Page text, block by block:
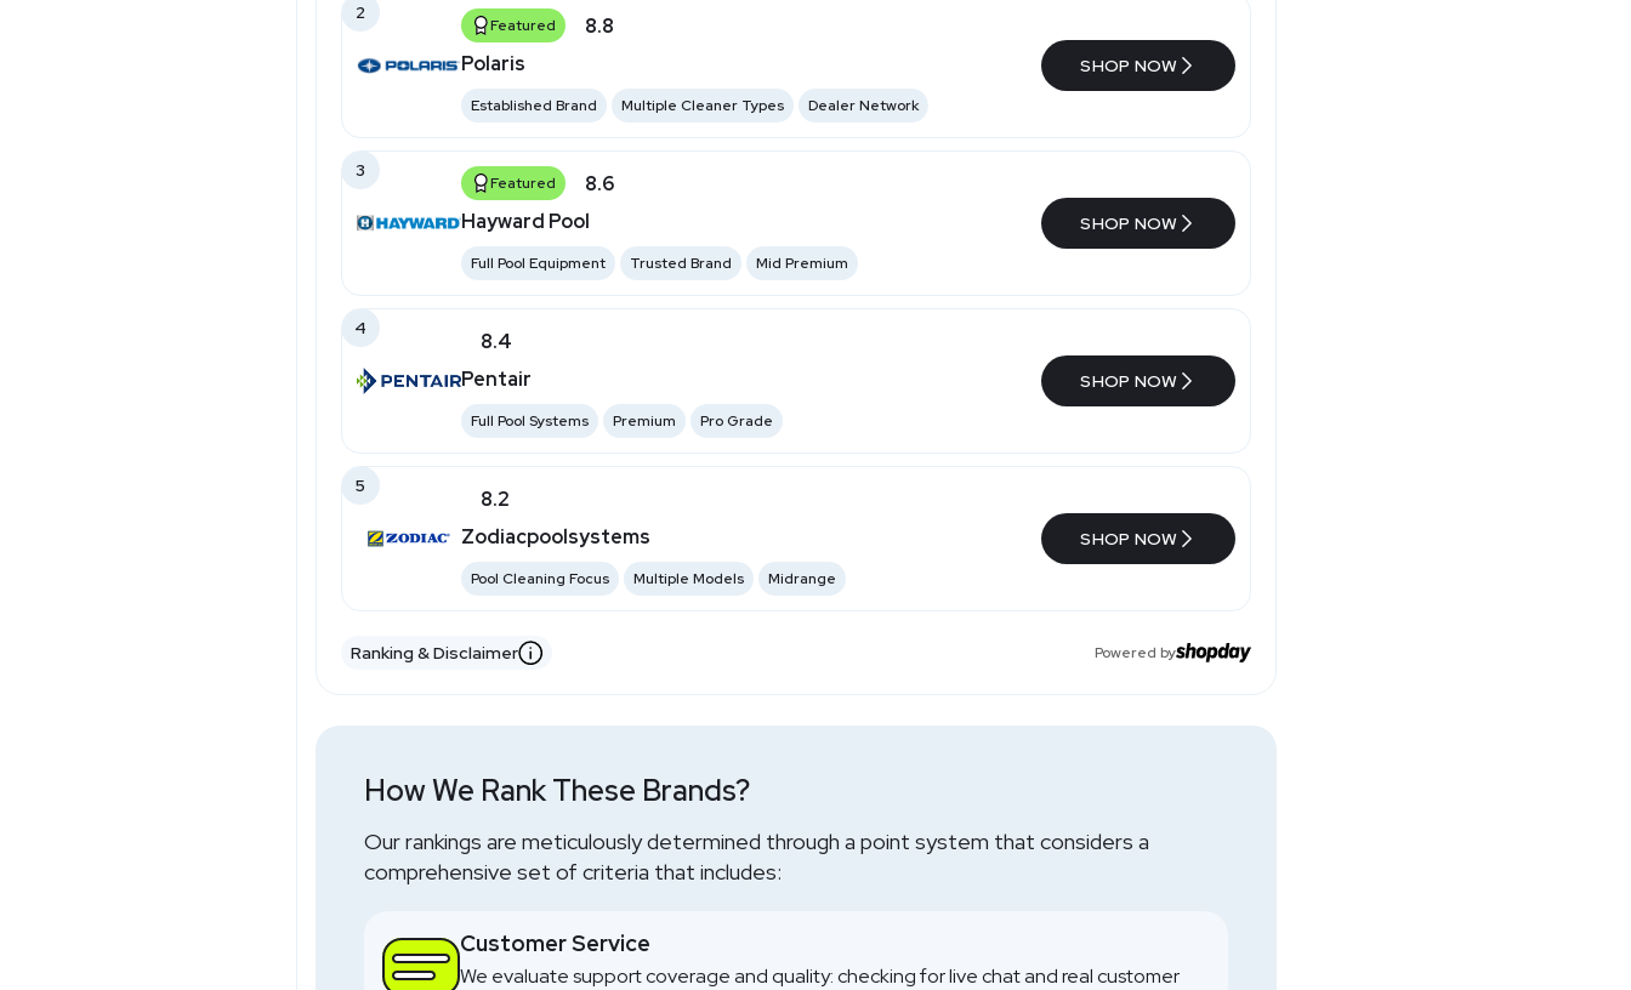
2
Featured
8.8
Polaris
Established Brand Multiple Cleaner Types Dealer Network
SHOP NOW
3
Featured
8.6
Hayward Pool
Full Pool Equipment Trusted Brand Mid Premium
SHOP NOW
4
8.4
Pentair
Full Pool Systems Premium Pro Grade
SHOP NOW
5
8.2
Zodiacpoolsystems
Pool Cleaning Focus Multiple Models Midrange
SHOP NOW
Ranking & Disclaimer Powered by
How We Rank These Brands?
Our rankings are meticulously determined through a point system that considers a
comprehensive set of criteria that includes:
Customer Service
We evaluate support coverage and quality: checking for live chat and real customer